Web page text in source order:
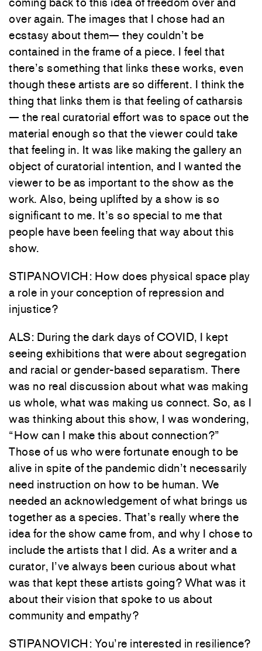
over again. The images that I chose had an
ecstasy about them— they couldn’t be
contained in the frame of a piece. I feel that
there’s something that links these works, even
though these artists are so different. I think the
thing that links them is that feeling of catharsis
— the real curatorial effort was to space out the
material enough so that the viewer could take
that feeling in. It was like making the gallery an
object of curatorial intention, and I wanted the
viewer to be as important to the show as the
work. Also, being uplifted by a show is so
significant to me. It’s so special to me that
people have been feeling that way about this
show.
STIPANOVICH: How does physical space play
a role in your conception of repression and
injustice?
ALS: During the dark days of COVID, I kept
seeing exhibitions that were about segregation
and racial or gender-based separatism. There
was no real discussion about what was making
us whole, what was making us connect. So, as I
was thinking about this show, I was wondering,
“How can I make this about connection?”
Those of us who were fortunate enough to be
alive in spite of the pandemic didn’t necessarily
need instruction on how to be human. We
needed an acknowledgement of what brings us
together as a species. That’s really where the
idea for the show came from, and why I chose to
include the artists that I did. As a writer and a
curator, I’ve always been curious about what
was that kept these artists going? What was it
about their vision that spoke to us about
community and empathy?
STIPANOVICH: You’re interested in resilience?